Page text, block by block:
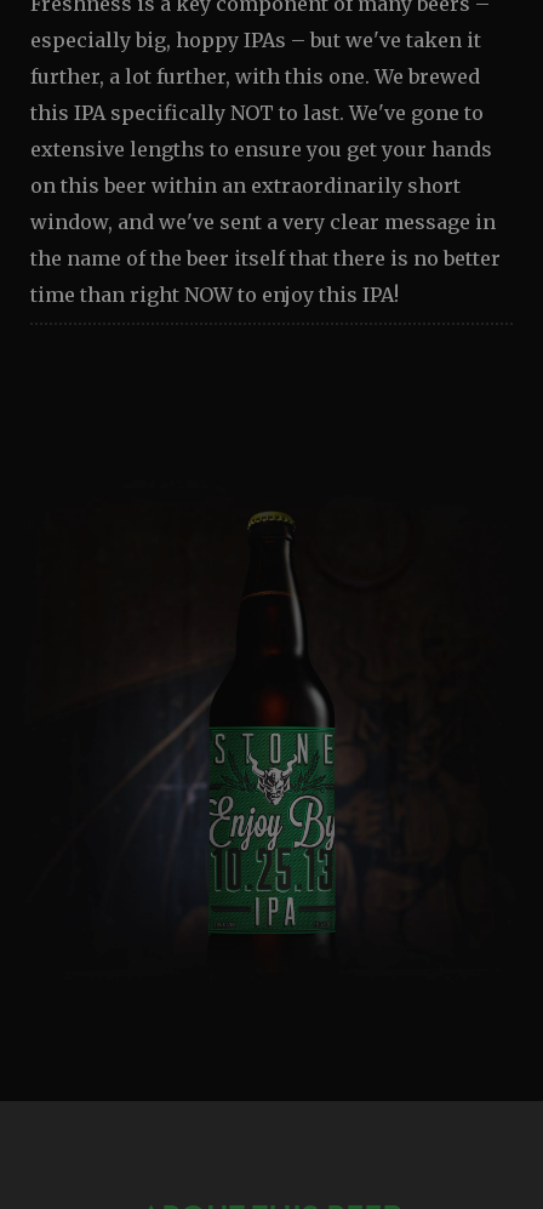
especially big, hoppy IPAs – but we've taken it
further, a lot further, with this one. We brewed
this IPA specifically NOT to last. We've gone to
extensive lengths to ensure you get your hands
on this beer within an extraordinarily short
window, and we've sent a very clear message in
the name of the beer itself that there is no better
time than right NOW to enjoy this IPA!